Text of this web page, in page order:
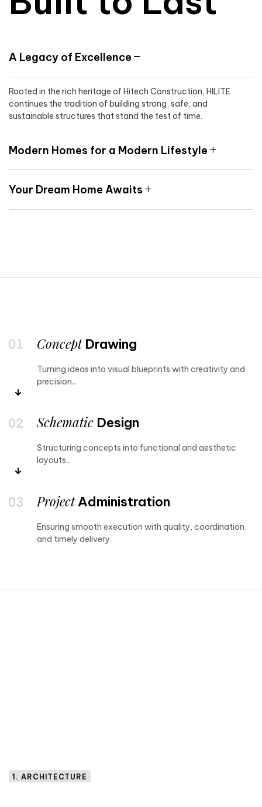
A Legacy of Excellence
Rooted in the rich heritage of Hitech Construction, HILITE
continues the tradition of building strong, safe, and
sustainable structures that stand the test of time.
Modern Homes for a Modern Lifestyle
Your Dream Home Awaits
ConceptDrawing
Turning ideas into visual blueprints with creativity and
precision..
Schematic Design
Structuring concepts into functional and aesthetic
layouts..
ProjectAdministration
Ensuring smooth execution with quality, coordination,
and timely delivery.
1. ARCHITECTURE